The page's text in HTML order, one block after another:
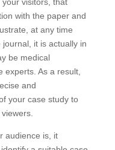
with the paper and
at any time
it is actually in
be medical
experts. As a result,
and
your case study to
audience is, it